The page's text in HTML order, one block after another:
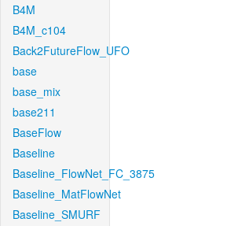
B4M
B4M_c104
Back2FutureFlow_UFO
base
base_mix
base211
BaseFlow
Baseline
Baseline_FlowNet_FC_3875
Baseline_MatFlowNet
Baseline_SMURF